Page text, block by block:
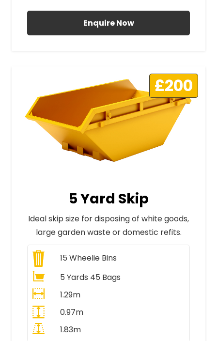
Enquire Now
£200
5 Yard Skip
Ideal skip size for disposing of white goods,
large garden waste or domestic refits.
15 Wheelie Bins
5 Yards 45 Bags
1.29m
0.97m
1.83m